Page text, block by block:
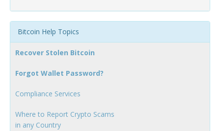
Bitcoin Help Topics
Recover Stolen Bitcoin
Forgot Wallet Password?
Compliance Services
Where to Report Crypto Scams
in any Country